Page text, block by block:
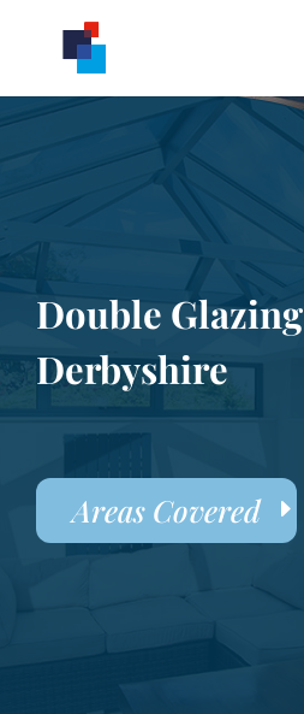
Double Glazing
Derbyshire
Areas Covered